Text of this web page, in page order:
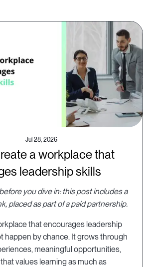
Jul 28, 2026
a workplace that
leadership skills
you dive in: this post includes a
placed as part of a paid partnership.
that encourages leadership
happen by chance. It grows through
meaningful opportunities,
values learning as much as